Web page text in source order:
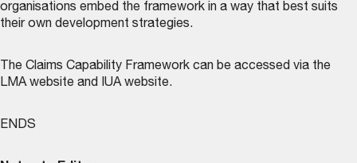
organisations embed the framework in a way that best suits
their own development strategies.
The Claims Capability Framework can be accessed via the
LMA website and IUA website.
ENDS